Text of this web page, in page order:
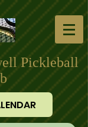
Pickleball